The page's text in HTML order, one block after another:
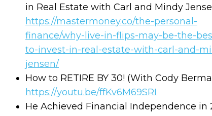
in Real Estate with Carl and Mindy
https://mastermoney.co/the-personal-
finance/why-live-in-flips-may-be-the-
to-invest-in-real-estate-with-carl-and-
jensen/
How to RETIRE BY 30! (With Cody
https://youtu.be/ffKv6M69SRI
He Achieved Financial Independence in